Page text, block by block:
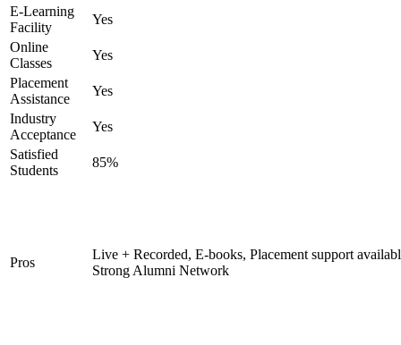
E-Learning
Facility
Yes
Online
Classes
Yes
Placement
Assistance
Yes
Industry
Acceptance
Yes
Satisfied
Students
85%
Pros
Live + Recorded, E-books, Placement support
Strong Alumni Network